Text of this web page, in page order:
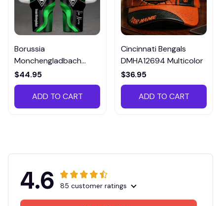
Borussia
Monchengladbach
VITTB023
$44.95
ADD TO CART
Cincinnati Bengals
DMHA12694 Multicolor
$36.95
ADD TO CART
4.6 85 customer ratings